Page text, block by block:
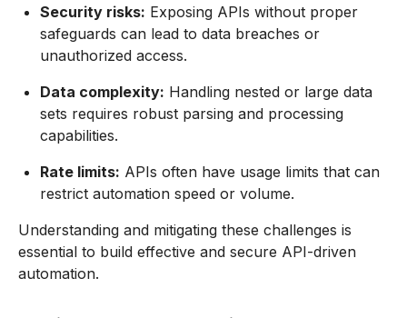
Security risks: Exposing APIs without proper
safeguards can lead to data breaches or
unauthorized access.
Data complexity: Handling nested or large data
sets requires robust parsing and processing
capabilities.
Rate limits: APIs often have usage limits that can
restrict automation speed or volume.
Understanding and mitigating these challenges is
essential to build effective and secure API-driven
automation.